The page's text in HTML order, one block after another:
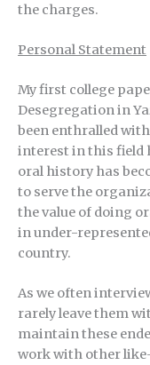
the charges.
Personal Statement
My first college
Desegregation in
been enthralled
interest in this field
oral history has
to serve the
the value of doing
in under-
country.
As we often
rarely leave them
maintain these
work with other